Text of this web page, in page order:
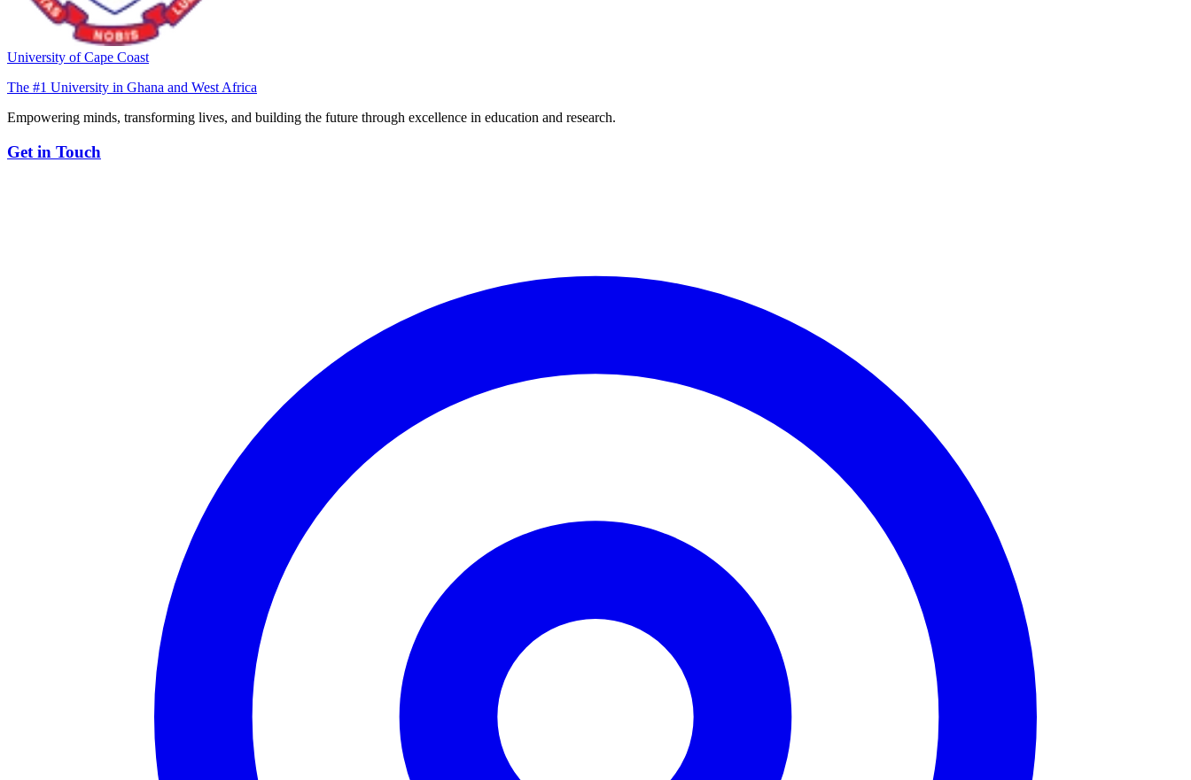
University of Cape Coast
The #1 University in Ghana and West Africa
Empowering minds, transforming lives, and building the future through excellence in education and research.
Get in Touch